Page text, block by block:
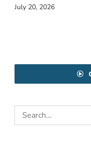
July 20, 2026
Search
for: